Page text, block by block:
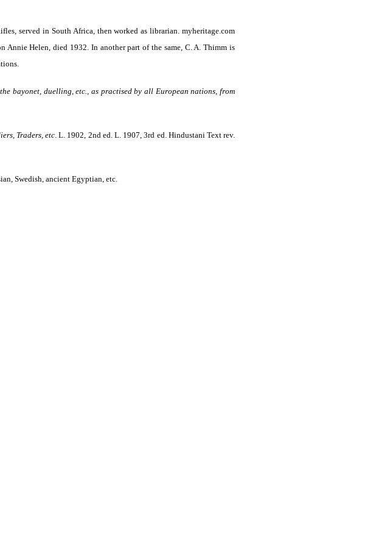
served in South Africa, then worked as librarian. myheritage.com
Helen, died 1932. In another part of the same, C. A. Thimm is
bayonet, duelling, etc., as practised by all European nations, from
Traders, etc. L. 1902, 2nd ed. L. 1907, 3rd ed. Hindustani Text rev.
Swedish, ancient Egyptian, etc.